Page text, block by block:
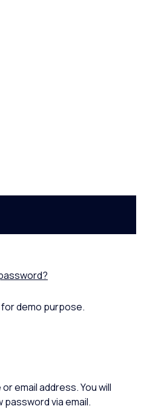
demo purpose.
email address. You will
password via email.